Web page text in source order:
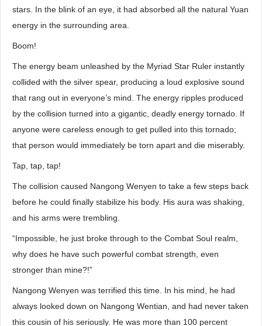
stars. In the blink of an eye, it had absorbed all the natural Yuan
energy in the surrounding area.
Boom!
The energy beam unleashed by the Myriad Star Ruler instantly
collided with the silver spear, producing a loud explosive sound
that rang out in everyone’s mind. The energy ripples produced
by the collision turned into a gigantic, deadly energy tornado. If
anyone were careless enough to get pulled into this tornado;
that person would immediately be torn apart and die miserably.
Tap, tap, tap!
The collision caused Nangong Wenyen to take a few steps back
before he could finally stabilize his body. His aura was shaking,
and his arms were trembling.
“Impossible, he just broke through to the Combat Soul realm,
why does he have such powerful combat strength, even
stronger than mine?!”
Nangong Wenyen was terrified this time. In his mind, he had
always looked down on Nangong Wentian, and had never taken
this cousin of his seriously. He was more than 100 percent